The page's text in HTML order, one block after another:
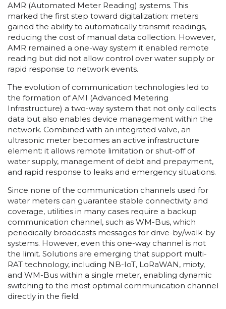
AMR (Automated Meter Reading) systems. This
marked the first step toward digitalization: meters
gained the ability to automatically transmit readings,
reducing the cost of manual data collection. However,
AMR remained a one-way system it enabled remote
reading but did not allow control over water supply or
rapid response to network events.
The evolution of communication technologies led to
the formation of AMI (Advanced Metering
Infrastructure) a two-way system that not only collects
data but also enables device management within the
network. Combined with an integrated valve, an
ultrasonic meter becomes an active infrastructure
element: it allows remote limitation or shut-off of
water supply, management of debt and prepayment,
and rapid response to leaks and emergency situations.
Since none of the communication channels used for
water meters can guarantee stable connectivity and
coverage, utilities in many cases require a backup
communication channel, such as WM-Bus, which
periodically broadcasts messages for drive-by/walk-by
systems. However, even this one-way channel is not
the limit. Solutions are emerging that support multi-
RAT technology, including NB-IoT, LoRaWAN, mioty,
and WM-Bus within a single meter, enabling dynamic
switching to the most optimal communication channel
directly in the field.